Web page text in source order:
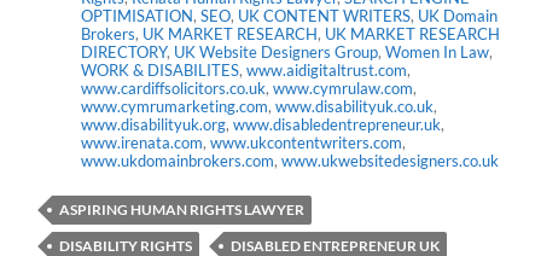
OPTIMISATION,SEO, UK CONTENT WRITERS, UK Domain
Brokers, UK MARKET RESEARCH, UK MARKET RESEARCH
DIRECTORY, UK Website Designers Group,Women In Law,
WORK & DISABILITES,www.aidigitaltrust.com,
www.cardiffsolicitors.co.uk,www.cymrulaw.com,
www.cymrumarketing.com,www.disabilityuk.co.uk,
www.disabilityuk.org,www.disabledentrepreneur.uk,
www.irenata.com,www.ukcontentwriters.com,
www.ukdomainbrokers.com,www.ukwebsitedesigners.co.uk
ASPIRING HUMAN RIGHTS LAWYER
DISABILITY RIGHTS
DISABLED ENTREPRENEUR UK